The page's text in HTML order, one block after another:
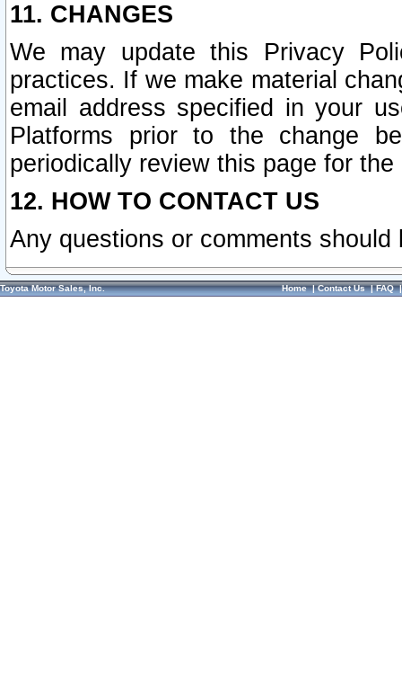
11. CHANGES
We may update this Privacy
practices. If we make material
email address specified in your
Platforms prior to the change
periodically review this page for
12. HOW TO CONTACT US
Any questions or comments
Toyota Motor Sales, Inc. Home|Contact Us|FAQ